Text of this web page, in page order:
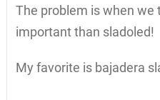
The problem is when we
important than sladoled!
My favorite is bajadera